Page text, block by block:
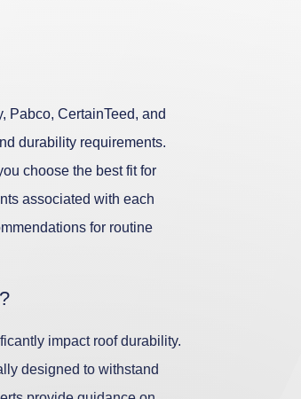
Pabco, CertainTeed, and
durability requirements.
choose the best fit for
associated with each
for routine
impact roof durability.
designed to withstand